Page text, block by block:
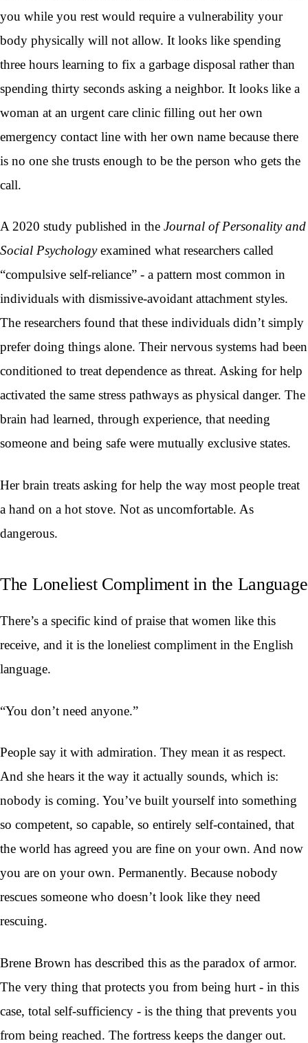
you while you rest would require a vulnerability your
body physically will not allow. It looks like spending
three hours learning to fix a garbage disposal rather than
spending thirty seconds asking a neighbor. It looks like a
woman at an urgent care clinic filling out her own
emergency contact line with her own name because there
is no one she trusts enough to be the person who gets the
call.
A 2020 study published in the Journal of Personality and
Social Psychologyexamined what researchers called
“compulsive self-reliance” - a pattern most common in
individuals with dismissive-avoidant attachment styles.
The researchers found that these individuals didn’t simply
prefer doing things alone. Their nervous systems had been
conditioned to treat dependence as threat. Asking for help
activated the same stress pathways as physical danger. The
brain had learned, through experience, that needing
someone and being safe were mutually exclusive states.
Her brain treats asking for help the way most people treat
a hand on a hot stove. Not as uncomfortable. As
dangerous.
The Loneliest Compliment in the Language
There’s a specific kind of praise that women like this
receive, and it is the loneliest compliment in the English
language.
“You don’t need anyone.”
People say it with admiration. They mean it as respect.
And she hears it the way it actually sounds, which is:
nobody is coming. You’ve built yourself into something
so competent, so capable, so entirely self-contained, that
the world has agreed you are fine on your own. And now
you are on your own. Permanently. Because nobody
rescues someone who doesn’t look like they need
rescuing.
Brene Brown has described this as the paradox of armor.
The very thing that protects you from being hurt - in this
case, total self-sufficiency - is the thing that prevents you
from being reached. The fortress keeps the danger out.